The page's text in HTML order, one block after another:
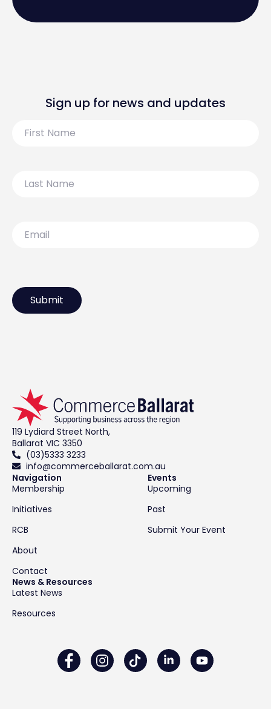
Sign up for news and updates
Name
Name
119 Lydiard Street North,
Ballarat VIC 3350
(03)5333 3233
info@commerceballarat.com.au
Navigation
Membership
Initiatives
RCB
About
Contact
Events
Upcoming
Past
Submit Your Event
News & Resources
Latest News
Resources